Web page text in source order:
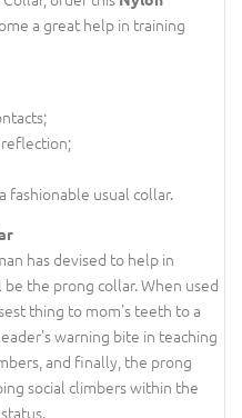
a great help in training
fashionable usual collar.
has devised to help in
the prong collar. When used
thing to mom's teeth to a
warning bite in teaching
and finally, the prong
social climbers within the